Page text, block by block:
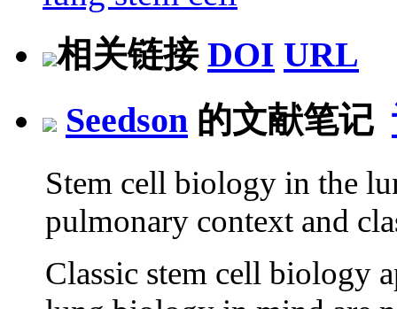
相关链接 DOI URL
Seedson 的文献笔记
Stem cell biology in the
pulmonary context and
Classic stem cell biology